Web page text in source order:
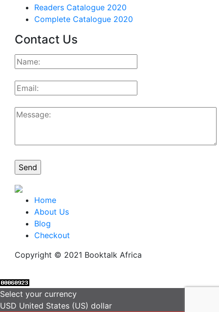
Readers Catalogue 2020
Complete Catalogue 2020
Contact Us
Home
About Us
Blog
Checkout
Copyright © 2021 Booktalk Africa
Select your currency
USD United States (US) dollar